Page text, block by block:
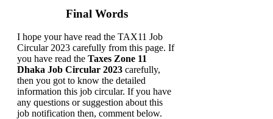
Final Words
I hope your have read the TAX11 Job
Circular 2023 carefully from this page. If
you have read the Taxes Zone 11
Dhaka Job Circular 2023 carefully,
then you got to know the detailed
information this job circular. If you have
any questions or suggestion about this
job notification then, comment below.